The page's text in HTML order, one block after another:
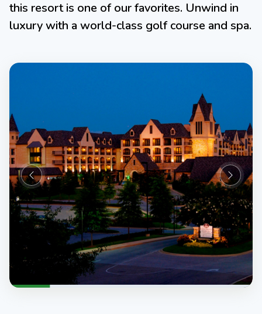
this resort is one of our favorites. Unwind in
luxury with a world-class golf course and spa.